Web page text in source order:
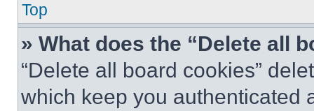
Top
» What does the “Delete all
“Delete all board cookies”
which keep you authenticated